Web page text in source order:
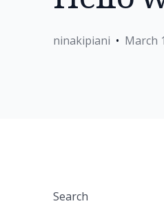
ninakipiani March
Search